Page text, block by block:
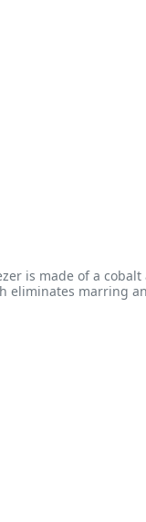
is made of a
eliminates marring